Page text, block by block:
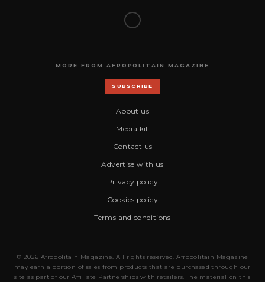
MORE FROM AFROPOLITAIN MAGAZINE
SUBSCRIBE
About us
Media kit
Contact us
Advertise with us
Privacy policy
Cookies policy
Terms and conditions
© 2026 Afropolitain Magazine. All rights reserved. Afropolitain Magazine
may earn a portion of sales from products that are purchased through our
site as part of our Affiliate Partnerships with retailers. The material on this